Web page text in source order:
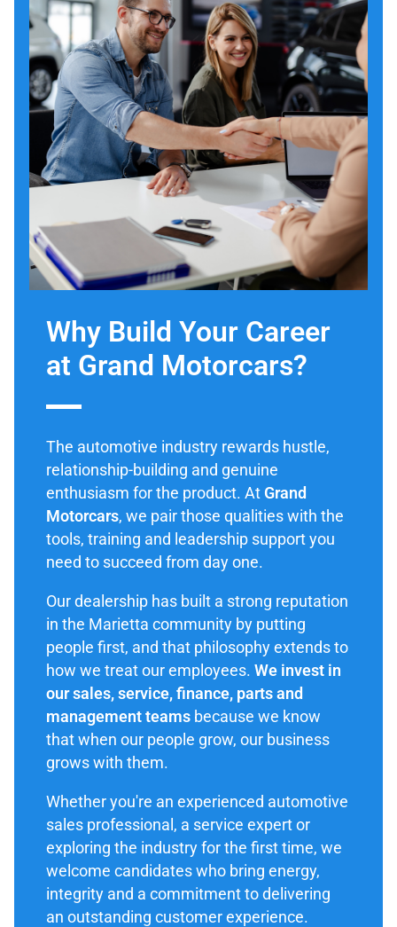
Why Build Your Career
at Grand Motorcars?
The automotive industry rewards hustle,
relationship-building and genuine
enthusiasm for the product. At Grand
Motorcars, we pair those qualities with the
tools, training and leadership support you
need to succeed from day one.
Our dealership has built a strong reputation
in the Marietta community by putting
people first, and that philosophy extends to
how we treat our employees. We invest in
our sales, service, finance, parts and
management teamsbecause we know
that when our people grow, our business
grows with them.
Whether you're an experienced automotive
sales professional, a service expert or
exploring the industry for the first time, we
welcome candidates who bring energy,
integrity and a commitment to delivering
an outstanding customer experience.